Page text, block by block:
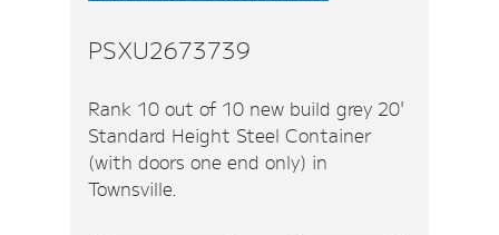
PSXU2673739
Rank 10 out of 10 new build grey 20'
Standard Height Steel Container
(with doors one end only) in
Townsville.